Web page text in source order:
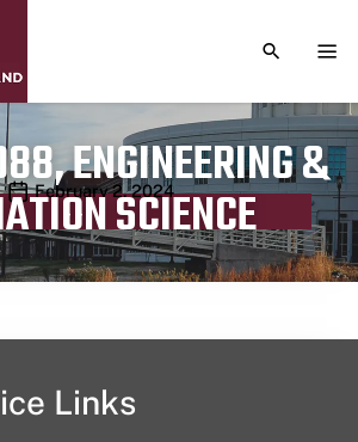
TOGGLE
ENGINEERING &
SCIENCE
Publication date
February 2, 2024
Links